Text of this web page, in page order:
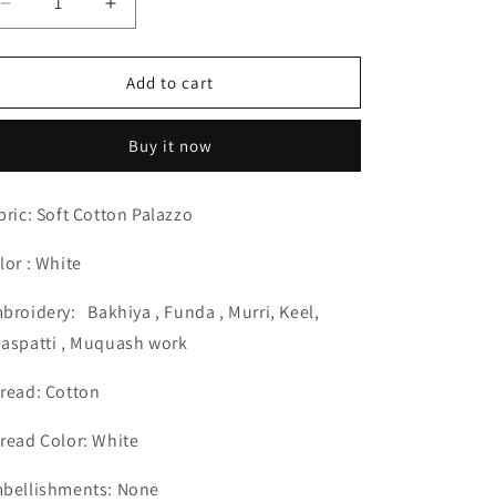
Decrease
quantity
for
Skin
White
Hand
Lucknow
Emporium.
Increase
quantity
for
Soft
Skin
Cotton
White
Hand
Emporium.
Add to cart
Buy it now
Soft Cotton Palazzo
: White
Bakhiya , Funda , Murri, Keel,
, Muquash work
Cotton
Color: White
None